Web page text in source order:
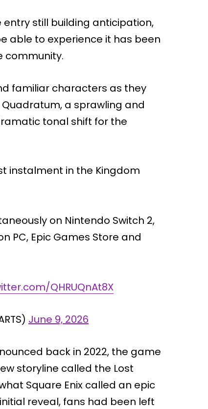
still building anticipation,
able to experience it has been
community.
familiar characters as they
a sprawling and
tonal shift for the
instalment in the Kingdom
on Nintendo Switch 2,
PC, Epic Games Store and
QHRUQnAt8X
June 9, 2026
back in 2022, the game
storyline called the Lost
Square Enix called an epic
reveal, fans had been left